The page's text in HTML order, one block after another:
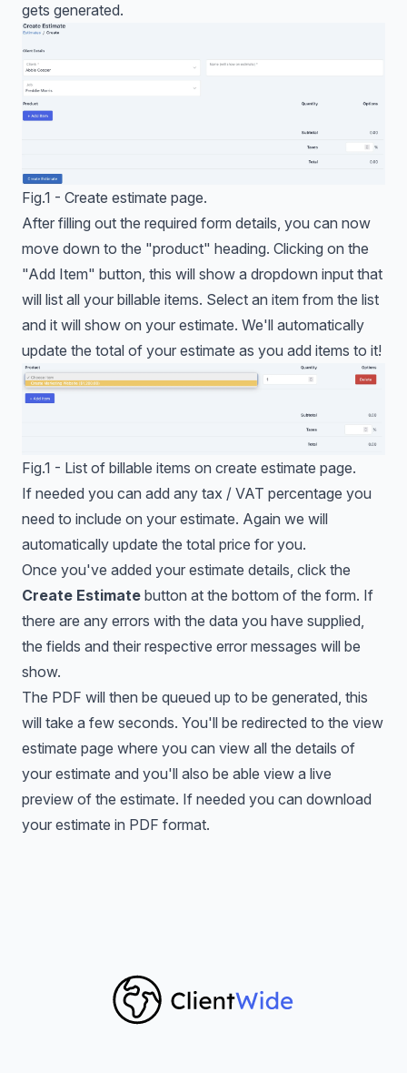
gets generated.
Fig.1 - Create estimate page.
After filling out the required form details, you can now
move down to the "product" heading. Clicking on the
"Add Item" button, this will show a dropdown input that
will list all your billable items. Select an item from the list
and it will show on your estimate. We'll automatically
update the total of your estimate as you add items to it!
Fig.1 - List of billable items on create estimate page.
If needed you can add any tax / VAT percentage you
need to include on your estimate. Again we will
automatically update the total price for you.
Once you've added your estimate details, click the
Create Estimate button at the bottom of the form. If
there are any errors with the data you have supplied,
the fields and their respective error messages will be
show.
The PDF will then be queued up to be generated, this
will take a few seconds. You'll be redirected to the view
estimate page where you can view all the details of
your estimate and you'll also be able view a live
preview of the estimate. If needed you can download
your estimate in PDF format.